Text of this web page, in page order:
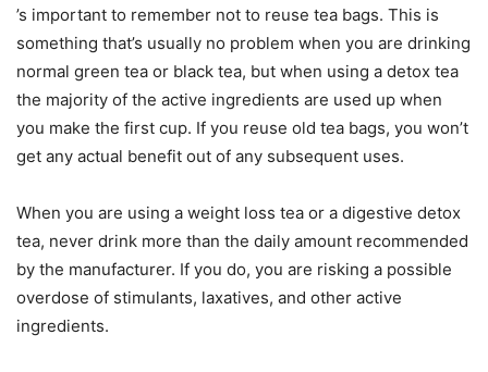
’s important to remember not to reuse tea bags. This is
something that’s usually no problem when you are drinking
normal green tea or black tea, but when using a detox tea
the majority of the active ingredients are used up when
you make the first cup. If you reuse old tea bags, you won’t
get any actual benefit out of any subsequent uses.
When you are using a weight loss tea or a digestive detox
tea, never drink more than the daily amount recommended
by the manufacturer. If you do, you are risking a possible
overdose of stimulants, laxatives, and other active
ingredients.